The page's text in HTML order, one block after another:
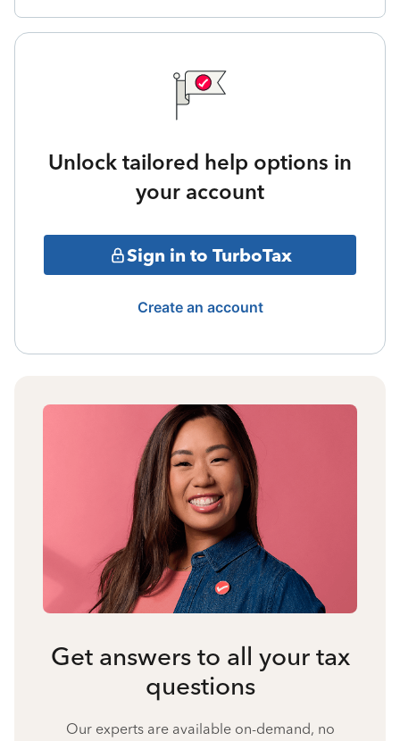
Unlock tailored help options in
your account
Sign in to TurboTax
Create an account
Get answers to all your tax
questions
Our experts are available on-demand, no